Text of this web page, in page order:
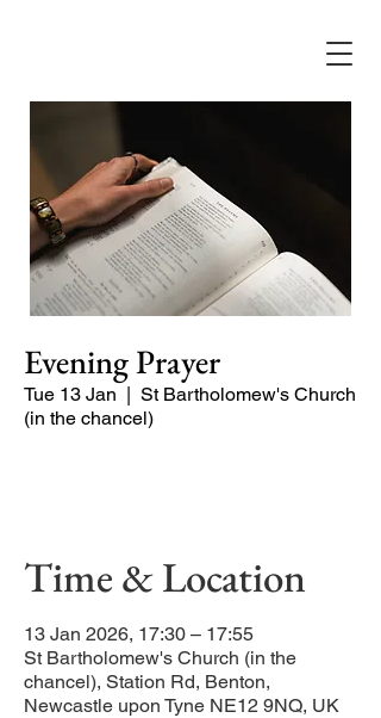
Evening Prayer
Tue 13 Jan
  |
St Bartholomew's Church
(in the chancel)
Time & Location
13 Jan 2026, 17:30 – 17:55
St Bartholomew's Church (in the
chancel), Station Rd, Benton,
Newcastle upon Tyne NE12 9NQ, UK